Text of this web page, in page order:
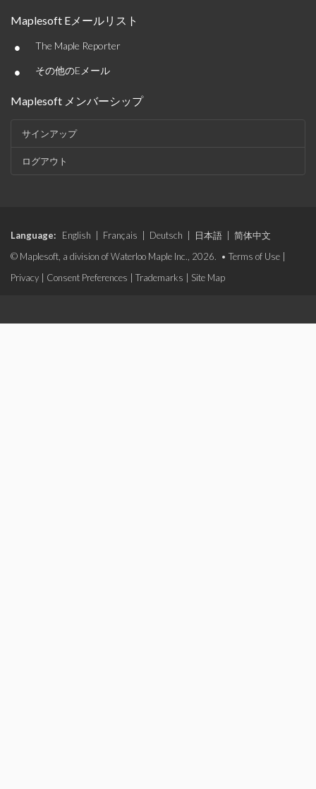
Maplesoft Eメールリスト
• The Maple Reporter
• その他のEメール
Maplesoft メンバーシップ
サインアップ
ログアウト
Language: English Français Deutsch 日本語
简体中文
© Maplesoft, a division of Waterloo Maple Inc., 2026. • Terms of Use
Privacy
Consent Preferences Trademarks Site Map